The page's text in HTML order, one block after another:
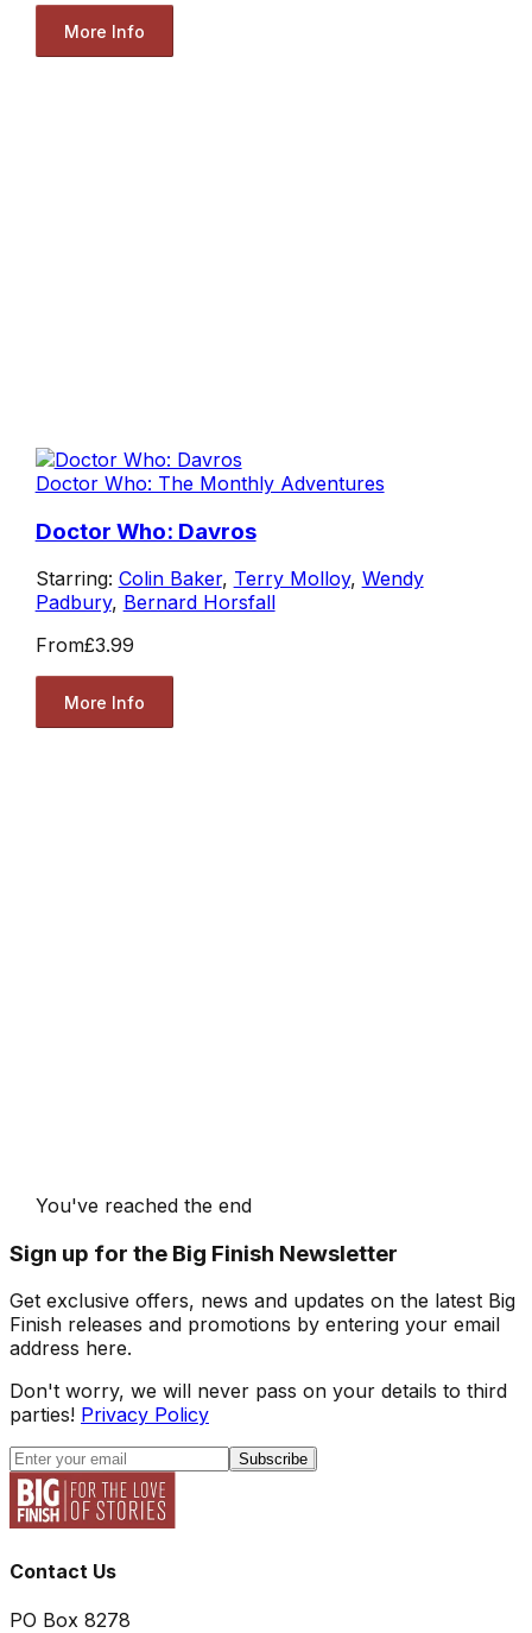
More Info
Doctor Who: The Monthly Adventures
Doctor Who: Davros
Starring: Colin Baker, Terry Molloy, Wendy
Padbury, Bernard Horsfall
From£3.99
More Info
You've reached the end
Sign up for the Big Finish Newsletter
Get exclusive offers, news and updates on the latest Big
Finish releases and promotions by entering your email
address here.
Don't worry, we will never pass on your details to third
parties! Privacy Policy
Subscribe
Contact Us
PO Box 8278